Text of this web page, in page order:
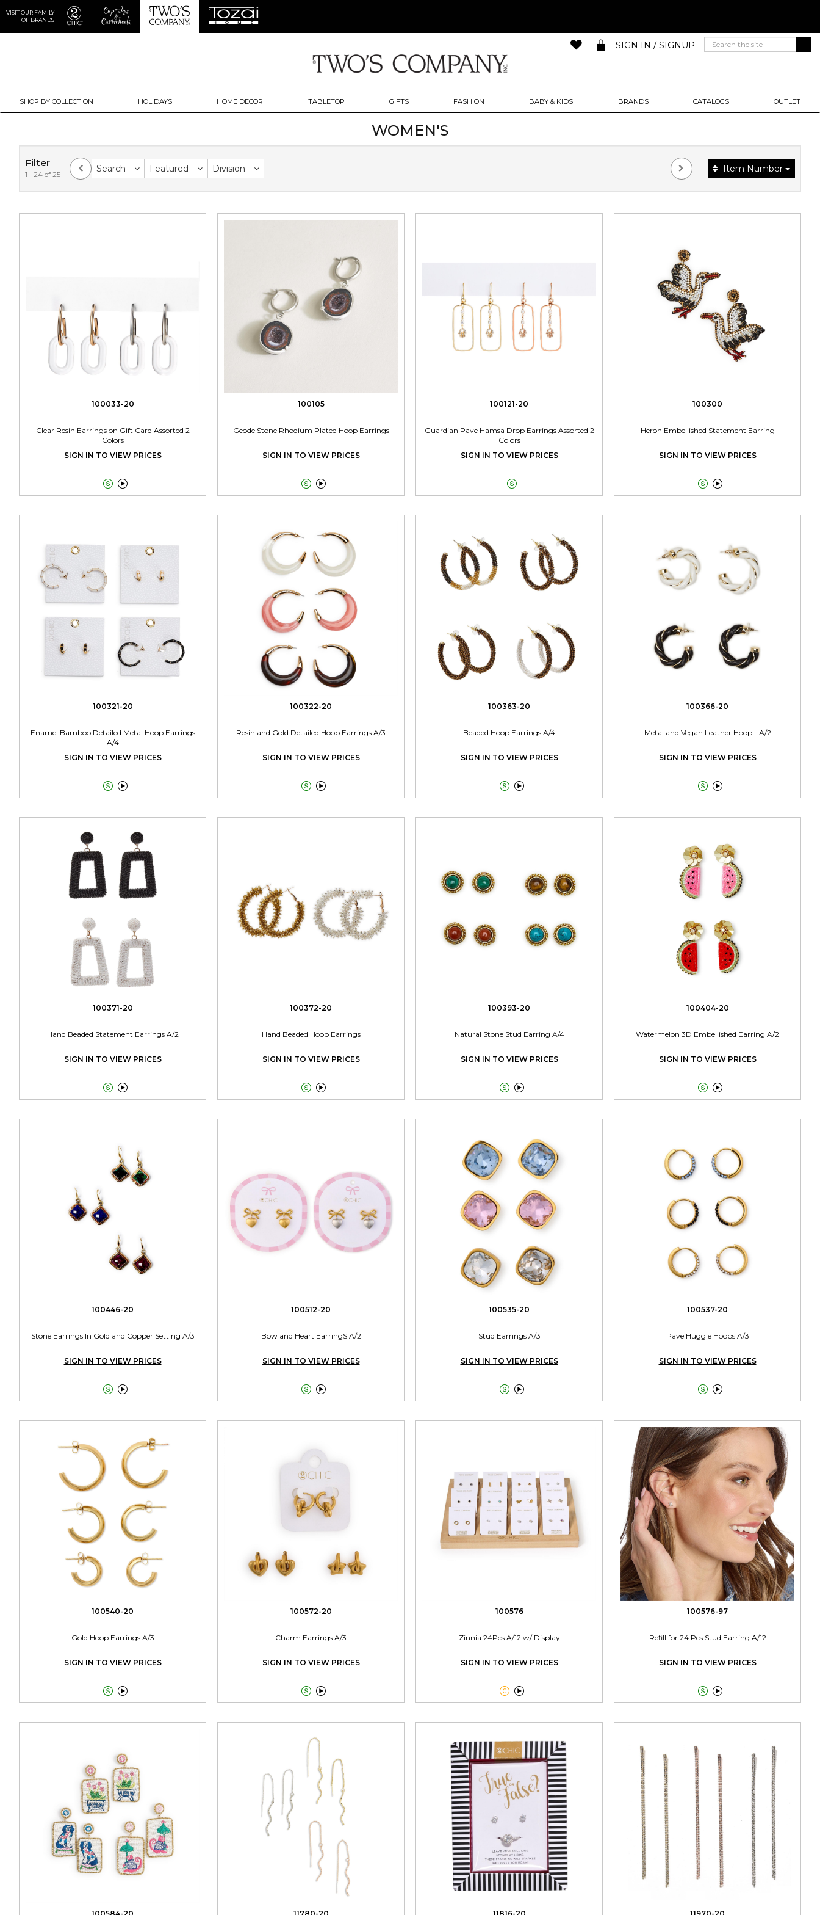
VISIT OUR FAMILY
OF BRANDS
SHOP BY COLLECTION HOLIDAYS HOME DECOR TABLETOP GIFTS FASHION BABY & KIDS BRANDS CATALOGS OUTLET
SIGN IN / SIGNUP
WOMEN'S
Filter
1 - 24 of 25
Search Featured Division Item Number
100033-20
Clear Resin Earrings on Gift Card Assorted 2
Colors
SIGN IN TO VIEW PRICES

100105
Geode Stone Rhodium Plated Hoop Earrings
SIGN IN TO VIEW PRICES

100121-20
Guardian Pave Hamsa Drop Earrings Assorted 2
Colors
SIGN IN TO VIEW PRICES

100300
Heron Embellished Statement Earring
SIGN IN TO VIEW PRICES

100321-20
Enamel Bamboo Detailed Metal Hoop Earrings
A/4
SIGN IN TO VIEW PRICES

100322-20
Resin and Gold Detailed Hoop Earrings A/3
SIGN IN TO VIEW PRICES

100363-20
Beaded Hoop Earrings A/4
SIGN IN TO VIEW PRICES

100366-20
Metal and Vegan Leather Hoop - A/2
SIGN IN TO VIEW PRICES

100371-20
Hand Beaded Statement Earrings A/2
SIGN IN TO VIEW PRICES

100372-20
Hand Beaded Hoop Earrings
SIGN IN TO VIEW PRICES

100393-20
Natural Stone Stud Earring A/4
SIGN IN TO VIEW PRICES

100404-20
Watermelon 3D Embellished Earring A/2
SIGN IN TO VIEW PRICES

100446-20
Stone Earrings In Gold and Copper Setting A/3
SIGN IN TO VIEW PRICES

100512-20
Bow and Heart EarringS A/2
SIGN IN TO VIEW PRICES

100535-20
Stud Earrings A/3
SIGN IN TO VIEW PRICES

100537-20
Pave Huggie Hoops A/3
SIGN IN TO VIEW PRICES

100540-20
Gold Hoop Earrings A/3
SIGN IN TO VIEW PRICES

100572-20
Charm Earrings A/3
SIGN IN TO VIEW PRICES

100576
Zinnia 24Pcs A/12 w/ Display
SIGN IN TO VIEW PRICES

100576-97
Refill for 24 Pcs Stud Earring A/12
SIGN IN TO VIEW PRICES

100584-20 11780-20 11816-20 11970-20